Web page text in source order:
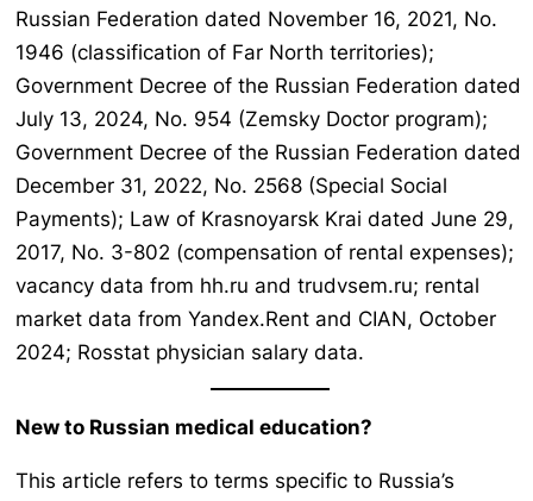
Russian Federation dated November 16, 2021, No.
1946 (classification of Far North territories);
Government Decree of the Russian Federation dated
July 13, 2024, No. 954 (Zemsky Doctor program);
Government Decree of the Russian Federation dated
December 31, 2022, No. 2568 (Special Social
Payments); Law of Krasnoyarsk Krai dated June 29,
2017, No. 3-802 (compensation of rental expenses);
vacancy data from hh.ru and trudvsem.ru; rental
market data from Yandex.Rent and CIAN, October
2024; Rosstat physician salary data.
New to Russian medical education?
This article refers to terms specific to Russia’s